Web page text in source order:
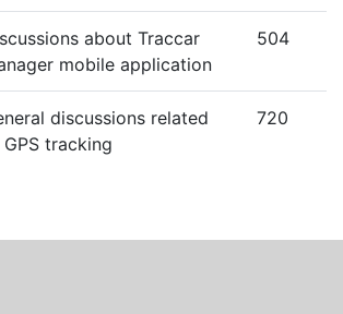
about Traccar
mobile application
504
discussions related
tracking
720